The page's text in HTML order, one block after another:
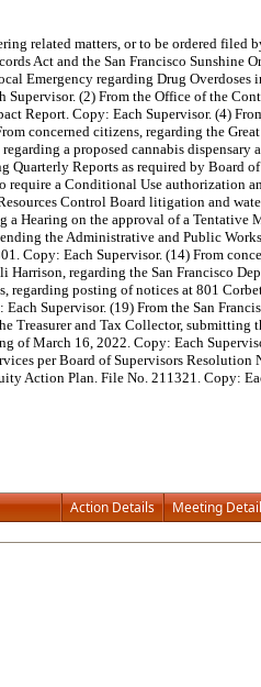
related matters, or to be ordered filed
Act and the San Francisco Sunshine
Emergency regarding Drug Overdoses
(2) From the Office of the
Report. Copy: Each Supervisor. (4)
concerned citizens, regarding the
a proposed cannabis dispensary
Reports as required by Board
a Conditional Use authorization
Control Board litigation and
a Hearing on the approval of a
the Administrative and Public
Copy: Each Supervisor. (14) From
regarding the San Francisco
regarding posting of notices at 801
Supervisor. (19) From the San
Treasurer and Tax Collector, submitting
of March 16, 2022. Copy: Each
per Board of Supervisors Resolution
Action Plan. File No. 211321. Copy:
Action Details Meeting